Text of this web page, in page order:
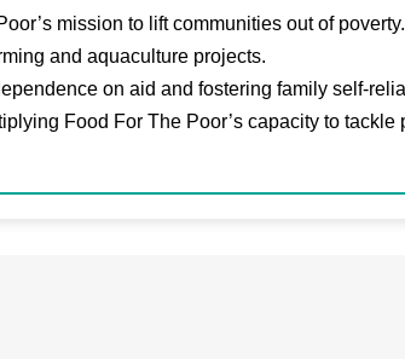
mission to lift communities out of poverty.
and aquaculture projects.
on aid and fostering family self-
Food For The Poor’s capacity to tackle